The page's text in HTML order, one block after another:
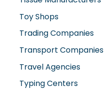
Toy Shops
Trading Companies
Transport Companies
Travel Agencies
Typing Centers